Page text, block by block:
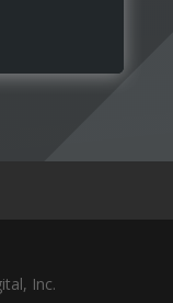
Inc.